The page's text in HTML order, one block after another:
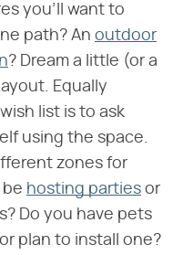
you'll want to
path? An outdoor
? Dream a little (or a
Equally
list is to ask
using the space.
zones for
hosting parties or
Do you have pets
or plan to install one?